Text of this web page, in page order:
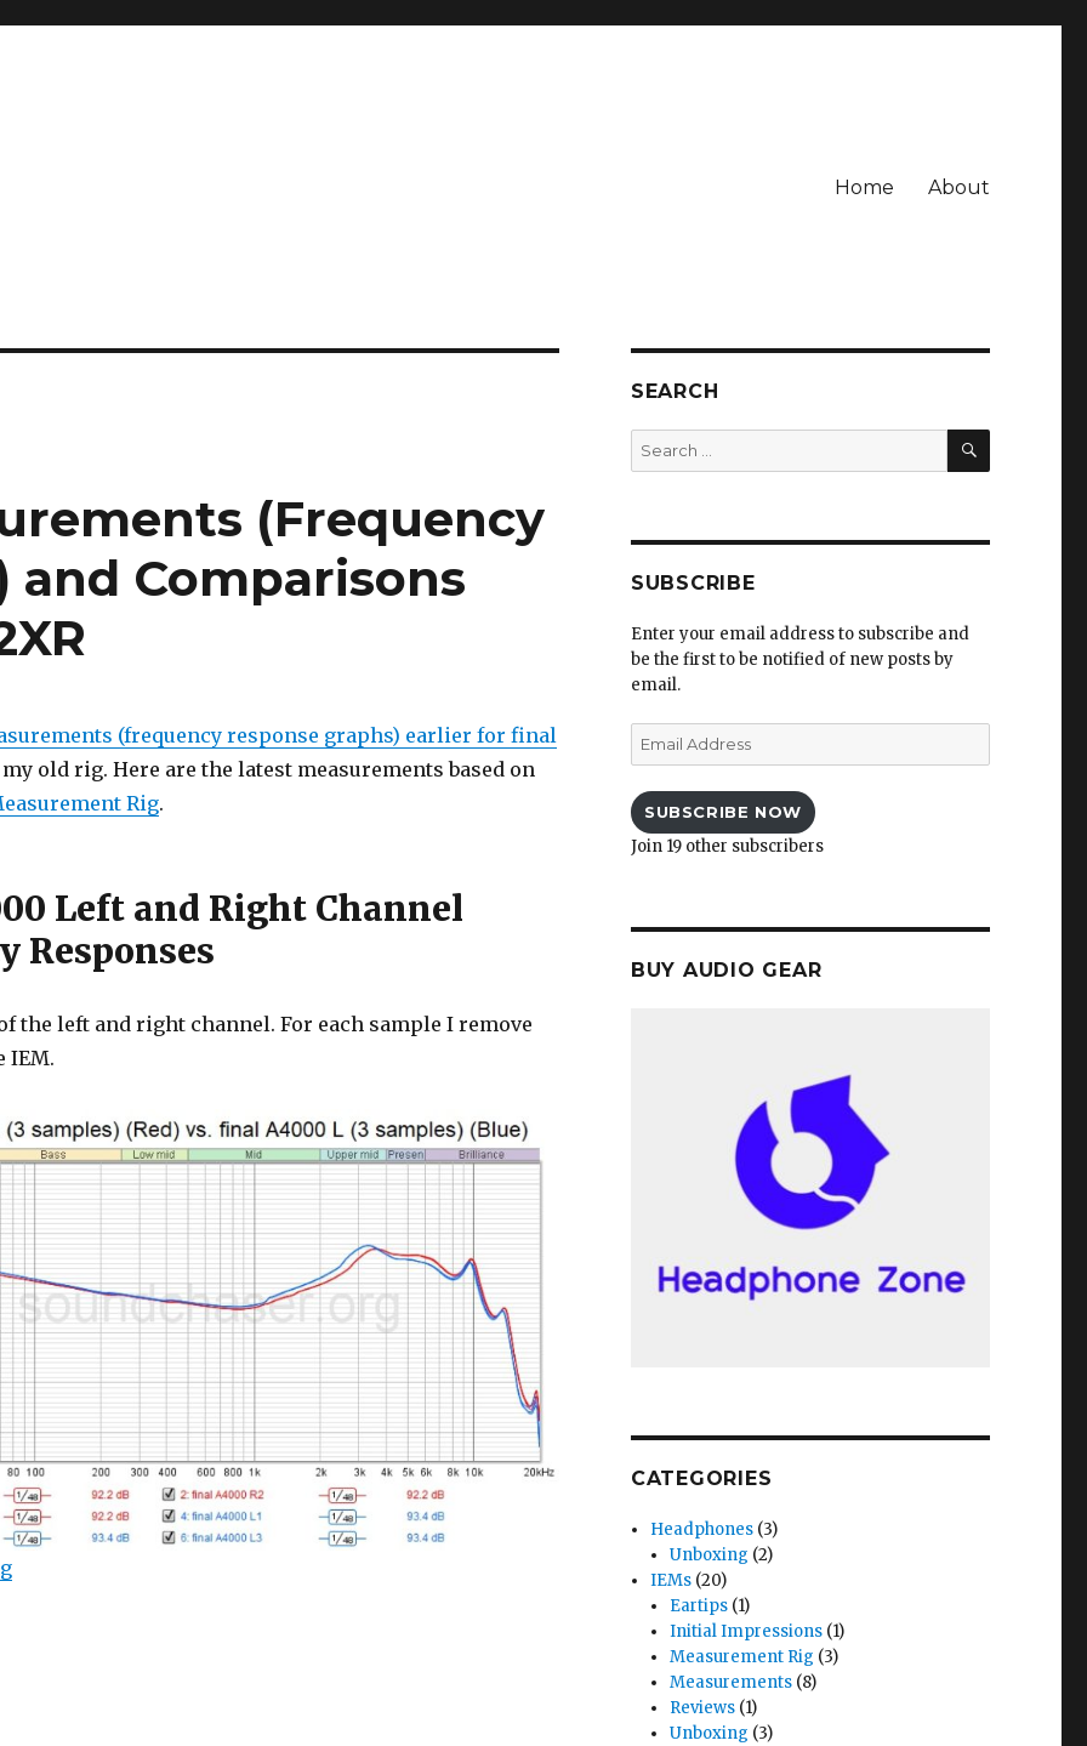
Home About
(Frequency
and Comparisons
(frequency response graphs) earlier for final
old rig. Here are the latest measurements based on
Rig.
Left and Right Channel
Responses
the left and right channel. For each sample I remove
IEM.
“final A4000 Measurements (Frequency Response Graphs) and Comparisons with Etymotic ER2XR”
SEARCH
Search
for:
SEARCH
SUBSCRIBE
Enter your email address to subscribe and
be the first to be notified of new posts by
email.
Email
Address
SUBSCRIBE NOW
Join 19 other subscribers
BUY AUDIO GEAR
CATEGORIES
Headphones (3)
Unboxing (2)
IEMs (20)
Eartips (1)
Initial Impressions (1)
Measurement Rig (3)
Measurements (8)
Reviews (1)
Unboxing (3)